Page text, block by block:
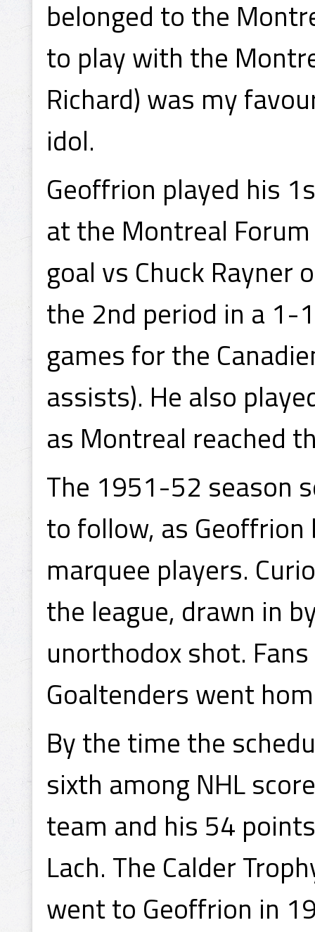
belonged to the
to play with the
Richard) was my
idol.
Geoffrion played his
at the Montreal
goal vs Chuck Rayner
the 2nd period in a 1-
games for the
assists). He also
as Montreal reached
The 1951-52 season
to follow, as Geoffrion
marquee players.
the league, drawn in
unorthodox shot.
Goaltenders went
By the time the
sixth among NHL
team and his 54
Lach. The Calder
went to Geoffrion in